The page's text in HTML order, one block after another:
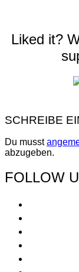
Liked it?
SCHREIBE
Du musst
abzugeben.
FOLLOW